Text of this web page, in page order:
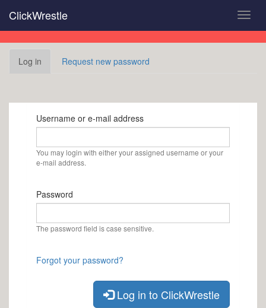
main
content
ClickWrestle
Primary
Log in (activeRequest new password
Username or e-mail address
You may login with either your assigned username or your
e-mail address.
Password
The password field is case sensitive.
Forgot your password?
Log in to ClickWrestle